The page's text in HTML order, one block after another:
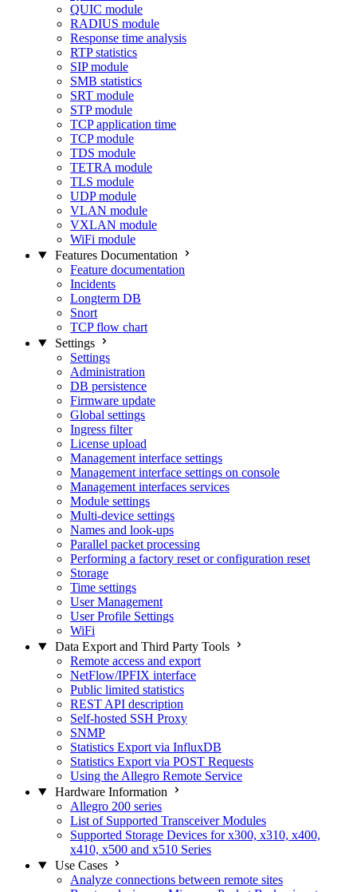
QUIC module
RADIUS module
Response time analysis
RTP statistics
SIP module
SMB statistics
SRT module
STP module
TCP application time
TCP module
TDS module
TETRA module
TLS module
UDP module
VLAN module
VXLAN module
WiFi module
Features Documentation
Feature documentation
Incidents
Longterm DB
Snort
TCP flow chart
Settings
Settings
Administration
DB persistence
Firmware update
Global settings
Ingress filter
License upload
Management interface settings
Management interface settings on console
Management interfaces services
Module settings
Multi-device settings
Names and look-ups
Parallel packet processing
Performing a factory reset or configuration reset
Storage
Time settings
User Management
User Profile Settings
WiFi
Data Export and Third Party Tools
Remote access and export
NetFlow/IPFIX interface
Public limited statistics
REST API description
Self-hosted SSH Proxy
SNMP
Statistics Export via InfluxDB
Statistics Export via POST Requests
Using the Allegro Remote Service
Hardware Information
Allegro 200 series
List of Supported Transceiver Modules
Supported Storage Devices for x300, x310, x400,
x410, x500 and x510 Series
Use Cases
Analyze connections between remote sites